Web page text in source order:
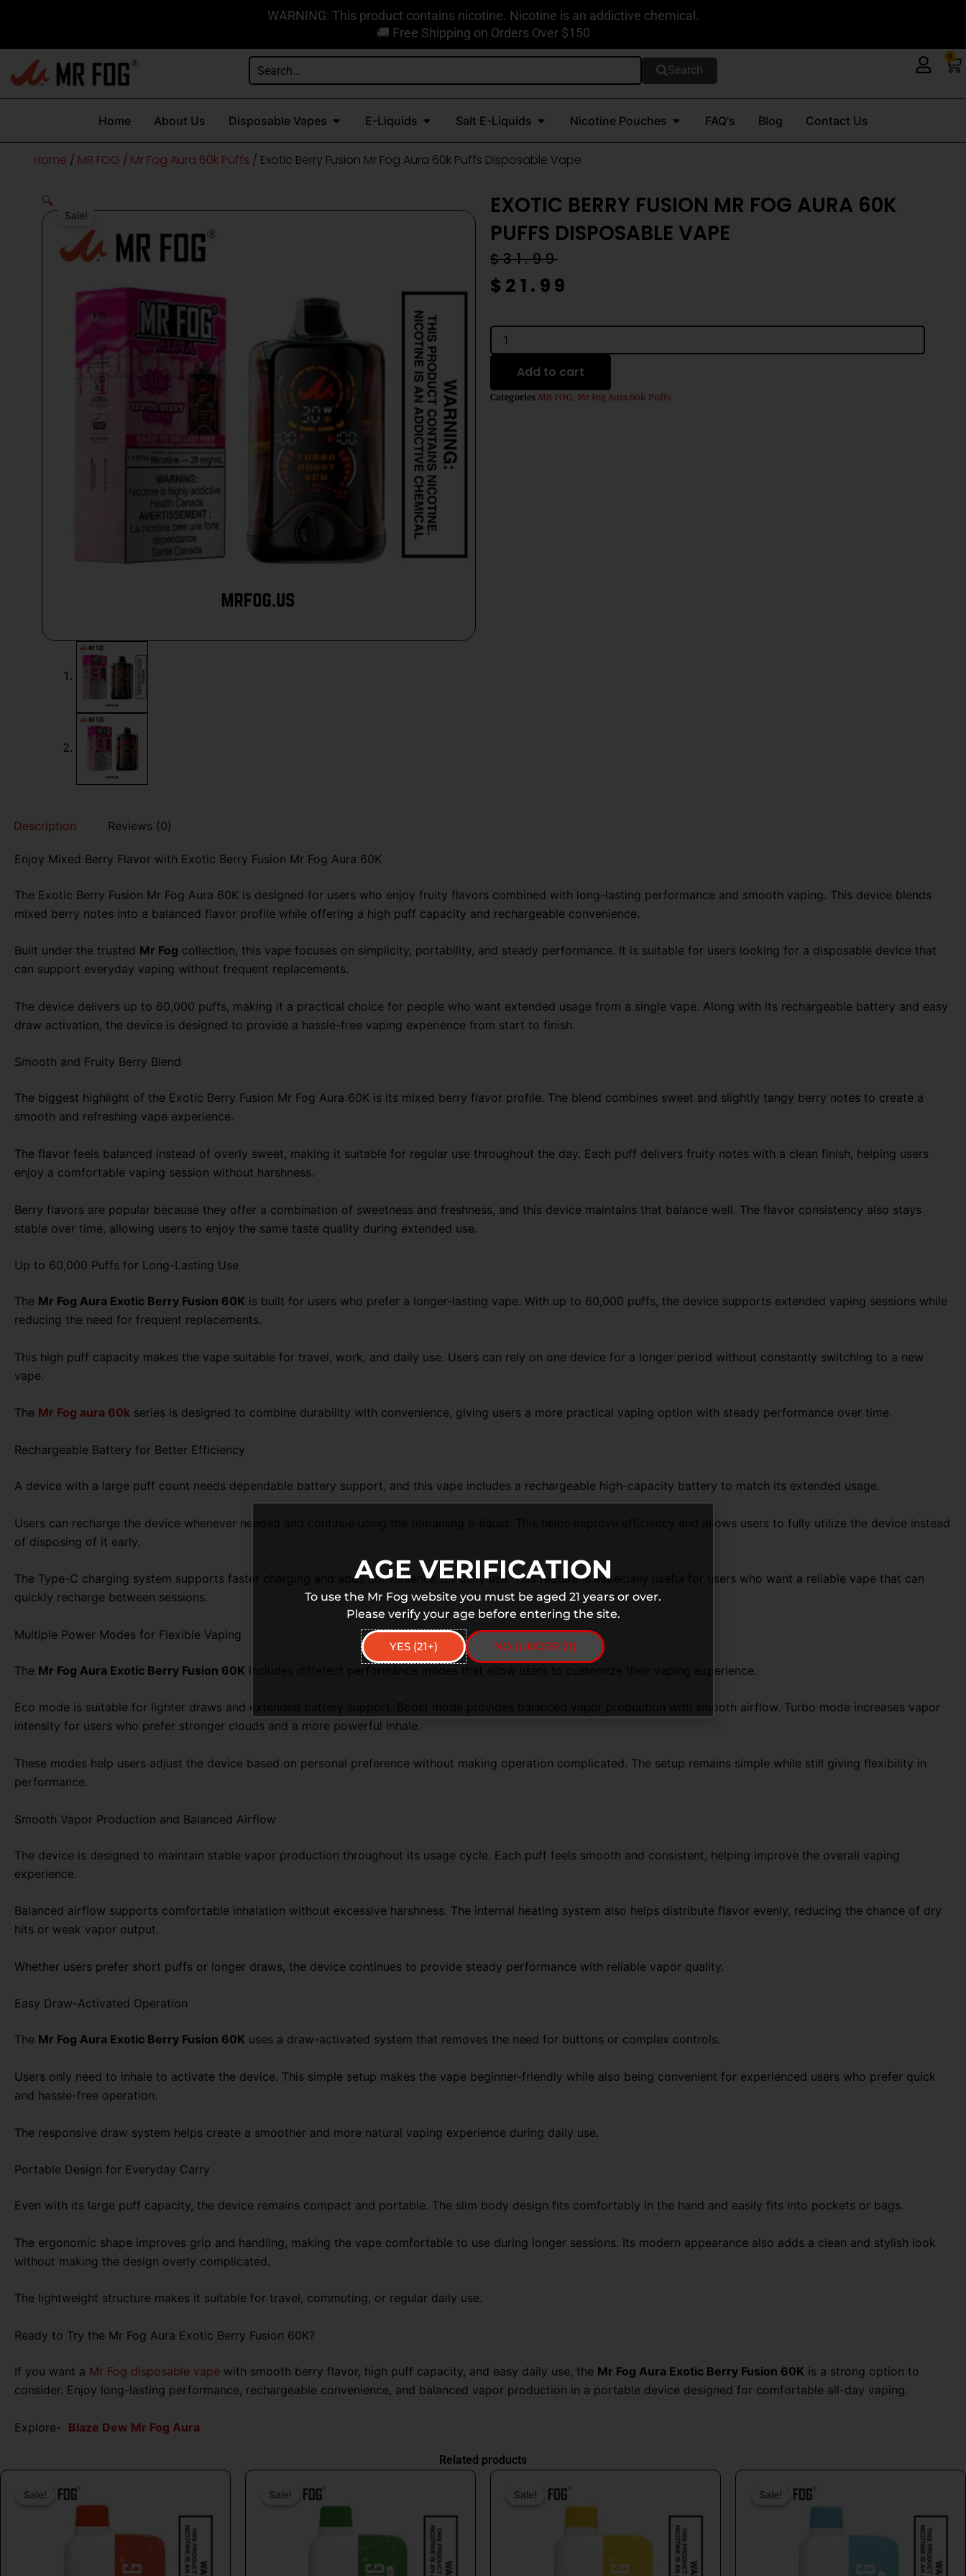
content
WARNING: This product contains nicotine. Nicotine is an addictive chemical.
🚚 Free Shipping on Orders Over $150
Search
0
Home About Us Disposable Vapes Open Disposable Vapes
E-Liquids Open E-Liquids
Salt E-Liquids Open Salt E-Liquids
Nicotine Pouches Open Nicotine Pouches
FAQ's Blog Contact Us
Home / MR FOG / Mr Fog Aura 60k Puffs / Exotic Berry Fusion Mr Fog Aura 60k Puffs Disposable Vape
Sale!
🔍
EXOTIC BERRY FUSION MR FOG AURA 60K
PUFFS DISPOSABLE VAPE
$31.99
Original
price
$31.99.
$ 21.99
Current
price
$21.99.
Exotic
Berry
Fusion
Fog
Aura
Add to cart
Categories MR FOG Mr Fog Aura 60k Puffs
Description Reviews (0)
Enjoy Mixed Berry Flavor with Exotic Berry Fusion Mr Fog Aura 60K
The Exotic Berry Fusion Mr Fog Aura 60K is designed for users who enjoy fruity flavors combined with long-lasting performance and smooth vaping. This device blends
mixed berry notes into a balanced flavor profile while offering a high puff capacity and rechargeable convenience.
Built under the trusted Mr Fog collection, this vape focuses on simplicity, portability, and steady performance. It is suitable for users looking for a disposable device that
can support everyday vaping without frequent replacements.
The device delivers up to 60,000 puffs, making it a practical choice for people who want extended usage from a single vape. Along with its rechargeable battery and easy
draw activation, the device is designed to provide a hassle-free vaping experience from start to finish.
Smooth and Fruity Berry Blend
The biggest highlight of the Exotic Berry Fusion Mr Fog Aura 60K is its mixed berry flavor profile. The blend combines sweet and slightly tangy berry notes to create a
smooth and refreshing vape experience.
The flavor feels balanced instead of overly sweet, making it suitable for regular use throughout the day. Each puff delivers fruity notes with a clean finish, helping users
enjoy a comfortable vaping session without harshness.
Berry flavors are popular because they offer a combination of sweetness and freshness, and this device maintains that balance well. The flavor consistency also stays
stable over time, allowing users to enjoy the same taste quality during extended use.
Up to 60,000 Puffs for Long-Lasting Use
The Mr Fog Aura Exotic Berry Fusion 60K is built for users who prefer a longer-lasting vape. With up to 60,000 puffs, the device supports extended vaping sessions while
reducing the need for frequent replacements.
This high puff capacity makes the vape suitable for travel, work, and daily use. Users can rely on one device for a longer period without constantly switching to a new
vape.
The Mr Fog aura 60k series is designed to combine durability with convenience, giving users a more practical vaping option with steady performance over time.
Rechargeable Battery for Better Efficiency
A device with a large puff count needs dependable battery support, and this vape includes a rechargeable high-capacity battery to match its extended usage.
Users can recharge the device whenever needed and continue using the remaining e-liquid. This helps improve efficiency and allows users to fully utilize the device instead
of disposing of it early.
The Type-C charging system supports faster charging and adds convenience for daily use. This feature is especially useful for users who want a reliable vape that can
quickly recharge between sessions.
Multiple Power Modes for Flexible Vaping
The Mr Fog Aura Exotic Berry Fusion 60K includes different performance modes that allow users to customize their vaping experience.
Eco mode is suitable for lighter draws and extended battery support. Boost mode provides balanced vapor production with smooth airflow. Turbo mode increases vapor
intensity for users who prefer stronger clouds and a more powerful inhale.
These modes help users adjust the device based on personal preference without making operation complicated. The setup remains simple while still giving flexibility in
performance.
Smooth Vapor Production and Balanced Airflow
The device is designed to maintain stable vapor production throughout its usage cycle. Each puff feels smooth and consistent, helping improve the overall vaping
experience.
Balanced airflow supports comfortable inhalation without excessive harshness. The internal heating system also helps distribute flavor evenly, reducing the chance of dry
hits or weak vapor output.
Whether users prefer short puffs or longer draws, the device continues to provide steady performance with reliable vapor quality.
Easy Draw-Activated Operation
The Mr Fog Aura Exotic Berry Fusion 60K uses a draw-activated system that removes the need for buttons or complex controls.
Users only need to inhale to activate the device. This simple setup makes the vape beginner-friendly while also being convenient for experienced users who prefer quick
and hassle-free operation.
The responsive draw system helps create a smoother and more natural vaping experience during daily use.
Portable Design for Everyday Carry
Even with its large puff capacity, the device remains compact and portable. The slim body design fits comfortably in the hand and easily fits into pockets or bags.
The ergonomic shape improves grip and handling, making the vape comfortable to use during longer sessions. Its modern appearance also adds a clean and stylish look
without making the design overly complicated.
The lightweight structure makes it suitable for travel, commuting, or regular daily use.
Ready to Try the Mr Fog Aura Exotic Berry Fusion 60K?
If you want a Mr Fog disposable vape with smooth berry flavor, high puff capacity, and easy daily use, the Mr Fog Aura Exotic Berry Fusion 60K is a strong option to
consider. Enjoy long-lasting performance, rechargeable convenience, and balanced vapor production in a portable device designed for comfortable all-day vaping.
Explore- Blaze Dew Mr Fog Aura
Related products
Sale!
Sale!
$26.99. $16.99.
Sale!
Sale!
$26.99.
$16.99.
Sale!
Sale!
$26.99.
$16.99.
Sale!
Sale!
$26.99.
$16.99.
AGE VERIFICATION
To use the Mr Fog website you must be aged 21 years or over.
Please verify your age before entering the site.
YES (21+) NO (UNDER 21)